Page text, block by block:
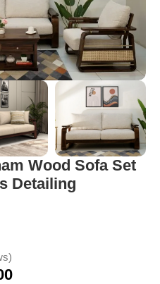
Wood Sofa Set
Detailing